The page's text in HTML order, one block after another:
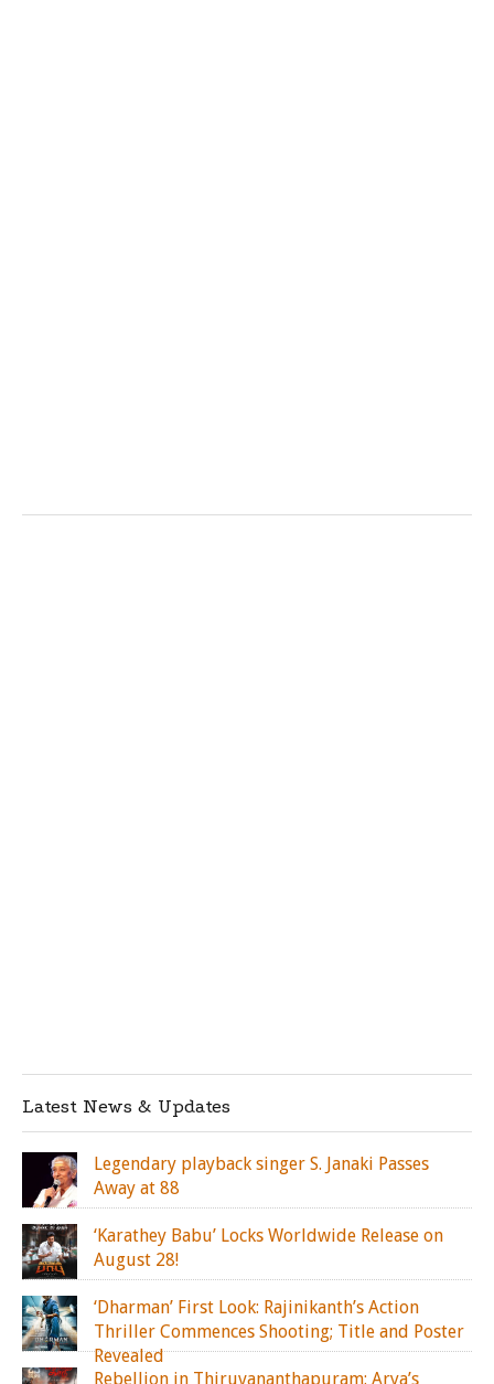
Latest News & Updates
Legendary playback singer S. Janaki Passes
Away at 88
‘Karathey Babu’ Locks Worldwide Release on
August 28!
‘Dharman’ First Look: Rajinikanth’s Action
Thriller Commences Shooting; Title and Poster
Revealed
Rebellion in Thiruvananthapuram: Arya’s